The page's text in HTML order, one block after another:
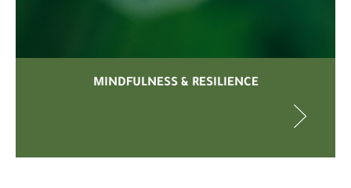
MINDFULNESS & RESILIENCE